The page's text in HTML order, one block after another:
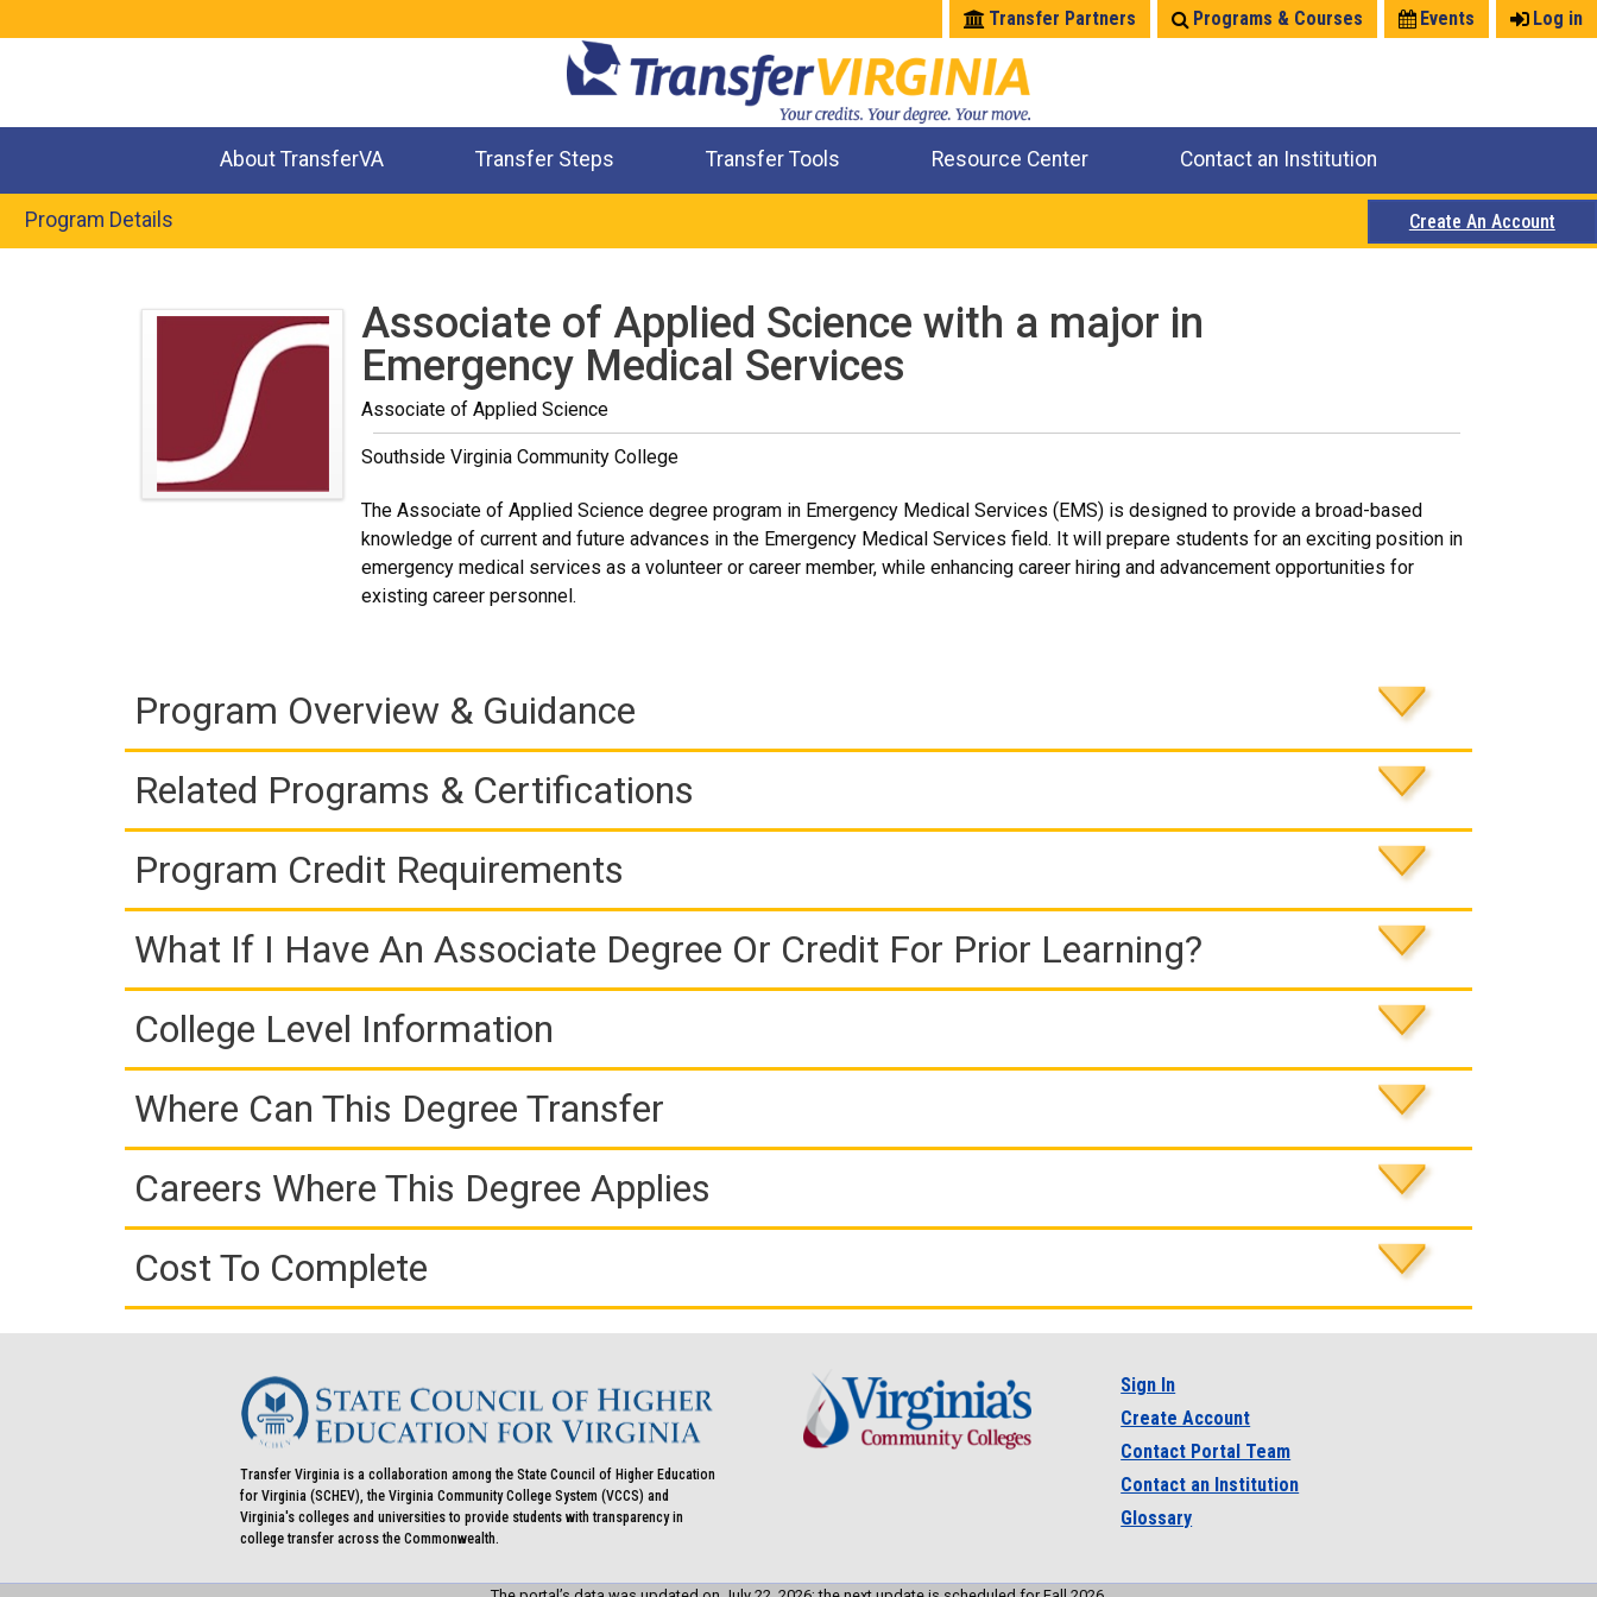
Log in
Events
Programs & Courses
Transfer Partners
About TransferVA Transfer Steps Transfer Tools Resource Center Contact an Institution
Program Details Create An Account
Associate of Applied Science with a major in
Emergency Medical Services
Associate of Applied Science
Southside Virginia Community College
The Associate of Applied Science degree program in Emergency Medical Services (EMS) is designed to provide a broad-based
knowledge of current and future advances in the Emergency Medical Services field. It will prepare students for an exciting position in
emergency medical services as a volunteer or career member, while enhancing career hiring and advancement opportunities for
existing career personnel.
Program Overview & Guidance
Related Programs & Certifications
Program Credit Requirements
What If I Have An Associate Degree Or Credit For Prior Learning?
College Level Information
Where Can This Degree Transfer
Careers Where This Degree Applies
Cost To Complete
Transfer Virginia is a collaboration among the State Council of Higher Education
for Virginia (SCHEV), the Virginia Community College System (VCCS) and
Virginia's colleges and universities to provide students with transparency in
college transfer across the Commonwealth.
Sign In
Create Account
Contact Portal Team
Contact an Institution
Glossary